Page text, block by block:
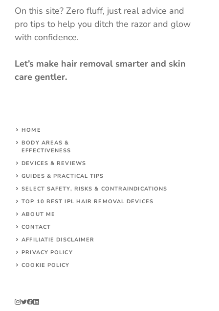
On this site? Zero fluff, just real advice and
pro tips to help you ditch the razor and glow
with confidence.
Let’s make hair removal smarter and skin
care gentler.
HOME
BODY AREAS &
EFFECTIVENESS
DEVICES & REVIEWS
GUIDES & PRACTICAL TIPS
SELECT SAFETY, RISKS & CONTRAINDICATIONS
TOP 10 BEST IPL HAIR REMOVAL DEVICES
ABOUT ME
CONTACT
AFFILIATIE DISCLAIMER
PRIVACY POLICY
COOKIE POLICY